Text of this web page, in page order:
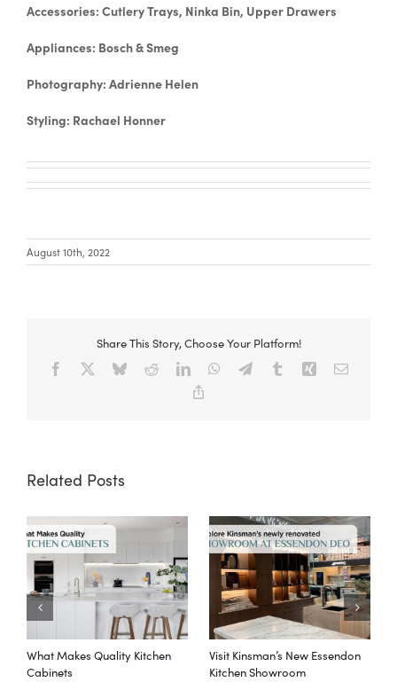
Accessories: Cutlery Trays, Ninka Bin, Upper Drawers
Appliances: Bosch & Smeg
Photography: Adrienne Helen
Styling: Rachael Honner
August 10th, 2022
Share This Story, Choose Your Platform!
Facebook BlueskyRedditLinkedInWhatsApp
TelegramTumblr Xing Email
Related Posts
What Makes Quality Kitchen
Cabinets
Visit Kinsman’s New Essendon
Kitchen Showroom